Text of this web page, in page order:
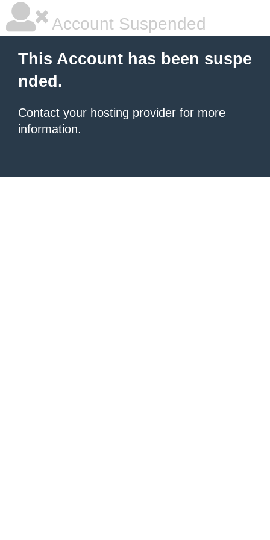
Account Suspended
This Account has been suspe
nded.
Contact your hosting provider for more
information.